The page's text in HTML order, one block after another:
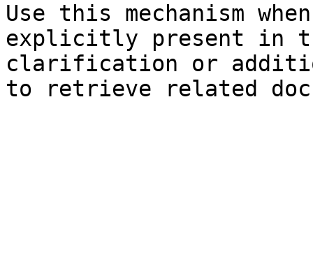
Use this mechanism
explicitly present in
clarification or